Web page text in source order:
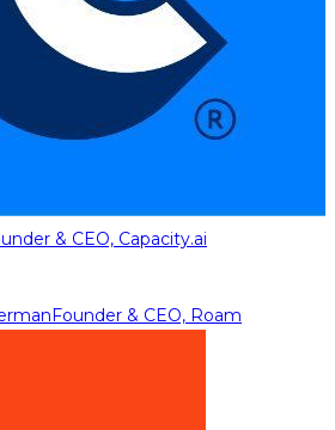
& CEO, Capacity.ai
Founder & CEO, Roam